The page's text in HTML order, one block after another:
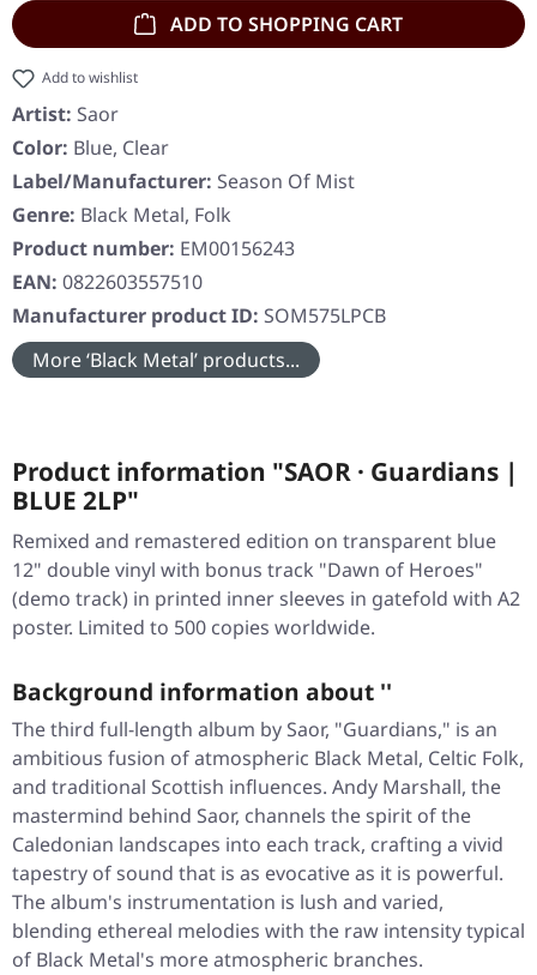
ADD TO SHOPPING CART
Add to wishlist
Artist: Saor
Color: Blue, Clear
Label/Manufacturer: Season Of Mist
Genre: Black Metal, Folk
Product number: EM00156243
EAN: 0822603557510
Manufacturer product ID: SOM575LPCB
More ‘Black Metal’ products...
Product information "SAOR · Guardians |
BLUE 2LP"
Remixed and remastered edition on transparent blue
12" double vinyl with bonus track "Dawn of Heroes"
(demo track) in printed inner sleeves in gatefold with A2
poster. Limited to 500 copies worldwide.
Background information about ''
The third full-length album by Saor, "Guardians," is an
ambitious fusion of atmospheric Black Metal, Celtic Folk,
and traditional Scottish influences. Andy Marshall, the
mastermind behind Saor, channels the spirit of the
Caledonian landscapes into each track, crafting a vivid
tapestry of sound that is as evocative as it is powerful.
The album's instrumentation is lush and varied,
blending ethereal melodies with the raw intensity typical
of Black Metal's more atmospheric branches.